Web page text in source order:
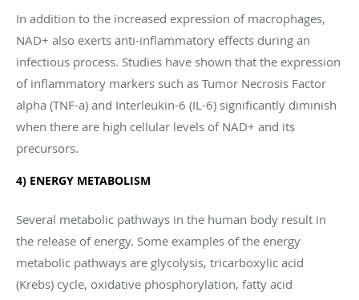
In addition to the increased expression of macrophages,
NAD+ also exerts anti-inflammatory effects during an
infectious process. Studies have shown that the expression
of inflammatory markers such as Tumor Necrosis Factor
alpha (TNF-a) and Interleukin-6 (IL-6) significantly diminish
when there are high cellular levels of NAD+ and its
precursors.
4) ENERGY METABOLISM
Several metabolic pathways in the human body result in
the release of energy. Some examples of the energy
metabolic pathways are glycolysis, tricarboxylic acid
(Krebs) cycle, oxidative phosphorylation, fatty acid